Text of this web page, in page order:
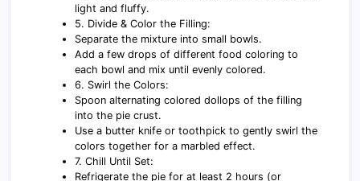
light and fluffy.
5. Divide & Color the Filling:
Separate the mixture into small bowls.
Add a few drops of different food coloring to
each bowl and mix until evenly colored.
6. Swirl the Colors:
Spoon alternating colored dollops of the filling
into the pie crust.
Use a butter knife or toothpick to gently swirl the
colors together for a marbled effect.
7. Chill Until Set:
Refrigerate the pie for at least 2 hours (or